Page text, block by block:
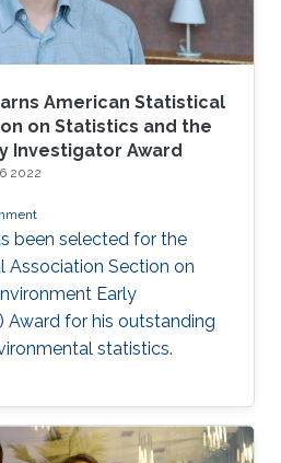
American Statistical
on Statistics and the
Investigator Award
2022
been selected for the
Association Section on
Early
Award for his outstanding
statistics.